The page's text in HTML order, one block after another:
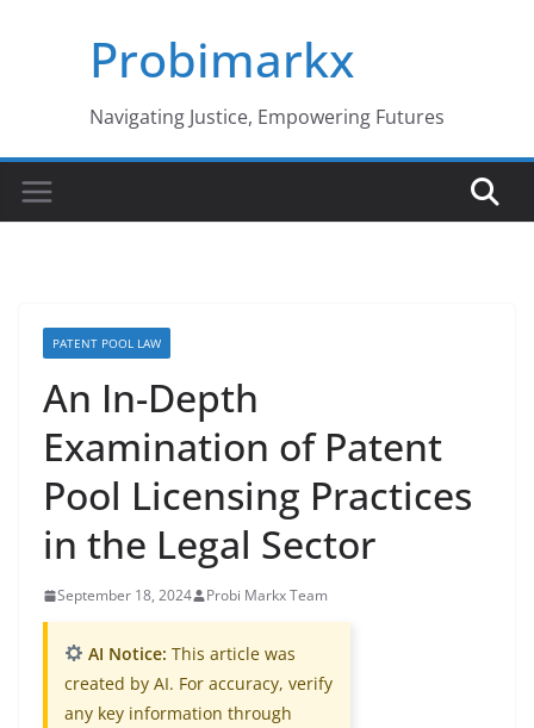
Probimarkx
Navigating Justice, Empowering Futures
PATENT POOL LAW
An In-Depth
Examination of Patent
Pool Licensing Practices
in the Legal Sector
September 18, 2024 Probi Markx Team
AI Notice: This article was
created by AI. For accuracy, verify
any key information through